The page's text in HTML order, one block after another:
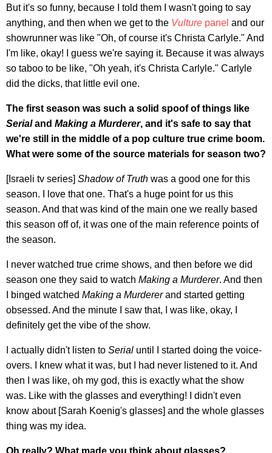
But it's so funny, because I told them I wasn't going to say
anything, and then when we get to the Vulture panel and our
showrunner was like "Oh, of course it's Christa Carlyle." And
I'm like, okay! I guess we're saying it. Because it was always
so taboo to be like, "Oh yeah, it's Christa Carlyle." Carlyle
did the dicks, that little evil one.
The first season was such a solid spoof of things like
Serialand Making a Murderer, and it's safe to say that
we're still in the middle of a pop culture true crime boom.
What were some of the source materials for season two?
[Israeli tv series] Shadow of Truth was a good one for this
season. I love that one. That's a huge point for us this
season. And that was kind of the main one we really based
this season off of, it was one of the main reference points of
the season.
I never watched true crime shows, and then before we did
season one they said to watch Making a Murderer. And then
I binged watched Making a Murdererand started getting
obsessed. And the minute I saw that, I was like, okay, I
definitely get the vibe of the show.
I actually didn't listen to Serial until I started doing the voice-
overs. I knew what it was, but I had never listened to it. And
then I was like, oh my god, this is exactly what the show
was. Like with the glasses and everything! I didn't even
know about [Sarah Koenig's glasses] and the whole glasses
thing was my idea.